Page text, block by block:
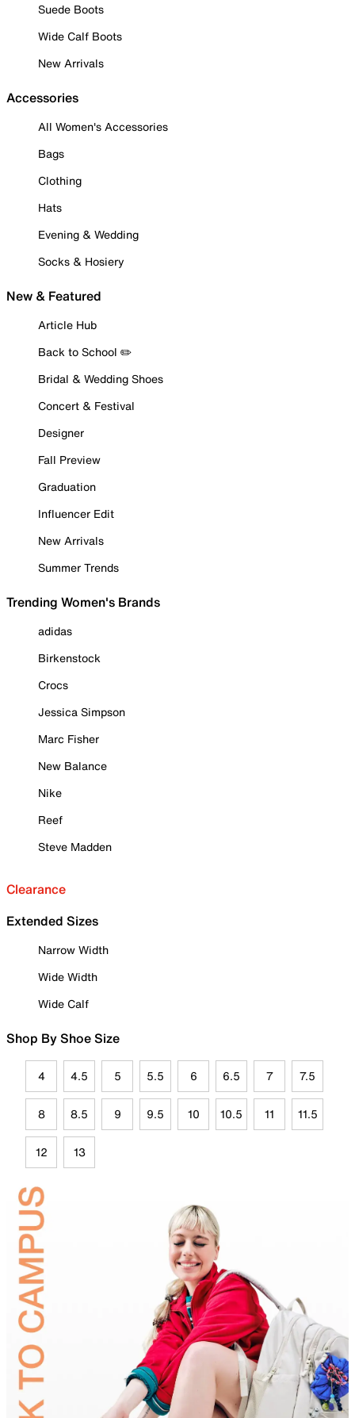
Suede Boots
Wide Calf Boots
New Arrivals
Accessories
All Women's Accessories
Bags
Clothing
Hats
Evening & Wedding
Socks & Hosiery
New & Featured
Article Hub
Back to School ✏️
Bridal & Wedding Shoes
Concert & Festival
Designer
Fall Preview
Graduation
Influencer Edit
New Arrivals
Summer Trends
Trending Women's Brands
adidas
Birkenstock
Crocs
Jessica Simpson
Marc Fisher
New Balance
Nike
Reef
Steve Madden
Clearance
Extended Sizes
Narrow Width
Wide Width
Wide Calf
Shop By Shoe Size
4 4.5 5 5.5 6 6.5 7 7.5
8 8.5 9 9.5 10 10.5 11 11.5
12 13